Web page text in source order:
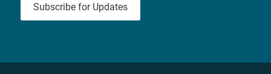
Subscribe for Updates